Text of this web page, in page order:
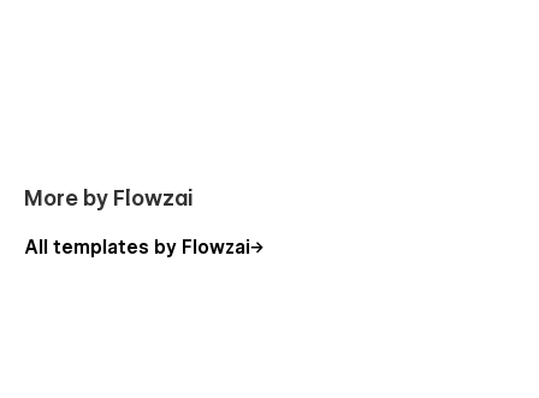
Need help? Email us at
(response within 24-48 hours).
More by Flowzai
All templates by Flowzai